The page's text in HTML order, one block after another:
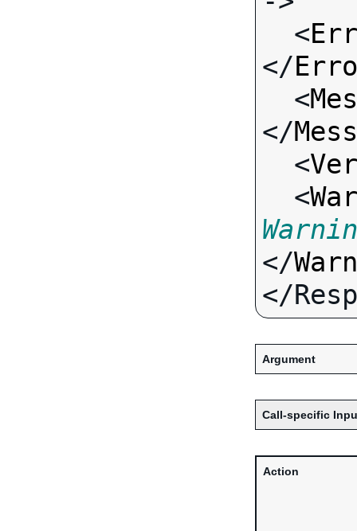
  <
</
  <
</
  <
  <
</
Argument
Call-specific
Action